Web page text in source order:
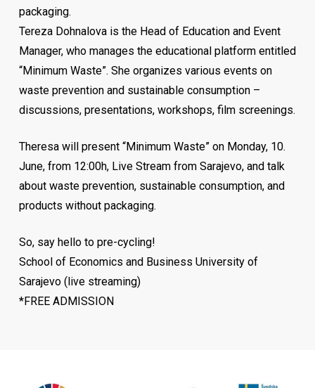
packaging.
Tereza Dohnalova is the Head of Education and Event
Manager, who manages the educational platform entitled
“Minimum Waste”. She organizes various events on
waste prevention and sustainable consumption –
discussions, presentations, workshops, film screenings.
Theresa will present “Minimum Waste” on Monday, 10.
June, from 12:00h, Live Stream from Sarajevo, and talk
about waste prevention, sustainable consumption, and
products without packaging.
So, say hello to pre-cycling!
School of Economics and Business University of
Sarajevo (live streaming)
*FREE ADMISSION
Aleksandar Hangimana started his career at
ManpowerGroup in 2012, in the sales sector. Shortly
thereafter, he was recognized as the leader of the
company, which he still leads with great success, as the
to become a leader in creating and delivering innovative
HR solutions and services, shares his knowledge,
expertise, and resources so that anyone can understand